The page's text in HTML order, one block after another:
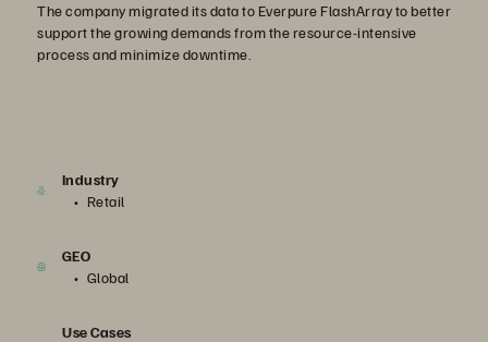
The company migrated its data to Everpure FlashArray to better
support the growing demands from the resource-intensive
process and minimize downtime.
Industry
Retail
GEO
Global
Use Cases